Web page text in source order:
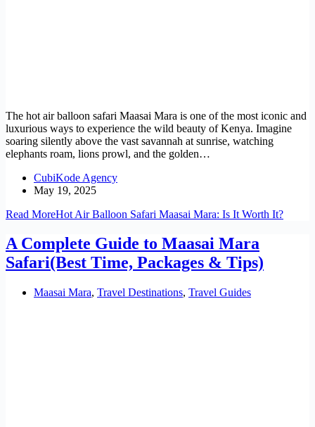
The hot air balloon safari Maasai Mara is one of the most iconic and
luxurious ways to experience the wild beauty of Kenya. Imagine
soaring silently above the vast savannah at sunrise, watching
elephants roam, lions prowl, and the golden…
CubiKode Agency
May 19, 2025
Read MoreHot Air Balloon Safari Maasai Mara: Is It Worth It?
A Complete Guide to Maasai Mara
Safari(Best Time, Packages & Tips)
Maasai Mara, Travel Destinations, Travel Guides